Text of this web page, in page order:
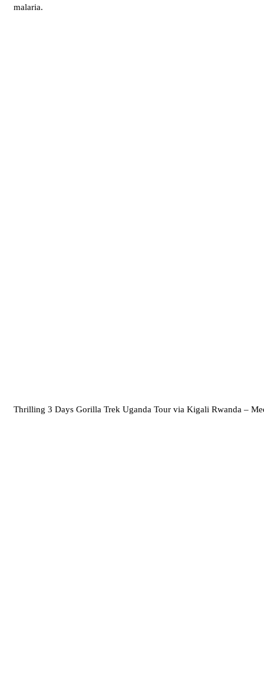
malaria.
Thrilling 3 Days Gorilla Trek Uganda Tour via Kigali Rwanda –